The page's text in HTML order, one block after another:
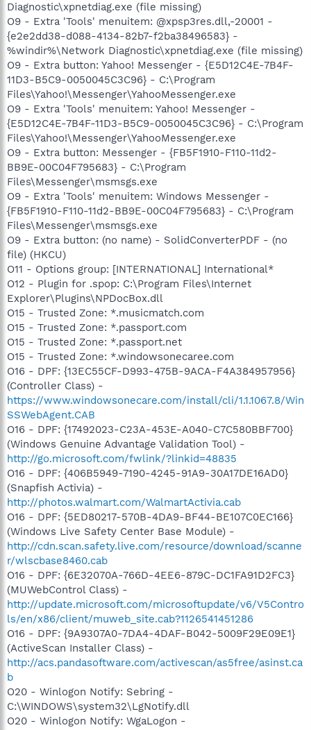
Diagnostic\xpnetdiag.exe (file missing)
O9 - Extra 'Tools' menuitem: @xpsp3res.dll,-20001 -
{e2e2dd38-d088-4134-82b7-f2ba38496583} -
%windir%\Network Diagnostic\xpnetdiag.exe (file missing)
O9 - Extra button: Yahoo! Messenger - {E5D12C4E-7B4F-
11D3-B5C9-0050045C3C96} - C:\Program
Files\Yahoo!\Messenger\YahooMessenger.exe
O9 - Extra 'Tools' menuitem: Yahoo! Messenger -
{E5D12C4E-7B4F-11D3-B5C9-0050045C3C96} - C:\Program
Files\Yahoo!\Messenger\YahooMessenger.exe
O9 - Extra button: Messenger - {FB5F1910-F110-11d2-
BB9E-00C04F795683} - C:\Program
Files\Messenger\msmsgs.exe
O9 - Extra 'Tools' menuitem: Windows Messenger -
{FB5F1910-F110-11d2-BB9E-00C04F795683} - C:\Program
Files\Messenger\msmsgs.exe
O9 - Extra button: (no name) - SolidConverterPDF - (no
file) (HKCU)
O11 - Options group: [INTERNATIONAL] International*
O12 - Plugin for .spop: C:\Program Files\Internet
Explorer\Plugins\NPDocBox.dll
O15 - Trusted Zone: *.musicmatch.com
O15 - Trusted Zone: *.passport.com
O15 - Trusted Zone: *.passport.net
O15 - Trusted Zone: *.windowsonecaree.com
O16 - DPF: {13EC55CF-D993-475B-9ACA-F4A384957956}
(Controller Class) -
https://www.windowsonecare.com/install/cli/1.1.1067.8/Win
SSWebAgent.CAB
O16 - DPF: {17492023-C23A-453E-A040-C7C580BBF700}
(Windows Genuine Advantage Validation Tool) -
http://go.microsoft.com/fwlink/?linkid=48835
O16 - DPF: {406B5949-7190-4245-91A9-30A17DE16AD0}
(Snapfish Activia) -
http://photos.walmart.com/WalmartActivia.cab
O16 - DPF: {5ED80217-570B-4DA9-BF44-BE107C0EC166}
(Windows Live Safety Center Base Module) -
http://cdn.scan.safety.live.com/resource/download/scanne
r/wlscbase8460.cab
O16 - DPF: {6E32070A-766D-4EE6-879C-DC1FA91D2FC3}
(MUWebControl Class) -
http://update.microsoft.com/microsoftupdate/v6/V5Contro
ls/en/x86/client/muweb_site.cab?1126541451286
O16 - DPF: {9A9307A0-7DA4-4DAF-B042-5009F29E09E1}
(ActiveScan Installer Class) -
http://acs.pandasoftware.com/activescan/as5free/asinst.ca
b
O20 - Winlogon Notify: Sebring -
C:\WINDOWS\system32\LgNotify.dll
O20 - Winlogon Notify: WgaLogon -